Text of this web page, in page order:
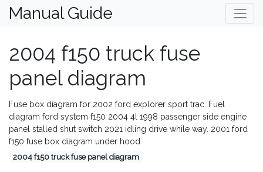
Manual Guide
2004 f150 truck fuse
panel diagram
Fuse box diagram for 2002 ford explorer sport trac. Fuel
diagram ford system f150 2004 4l 1998 passenger side engine
panel stalled shut switch 2021 idling drive while way. 2001 ford
f150 fuse box diagram under hood
2004 f150 truck fuse panel diagram